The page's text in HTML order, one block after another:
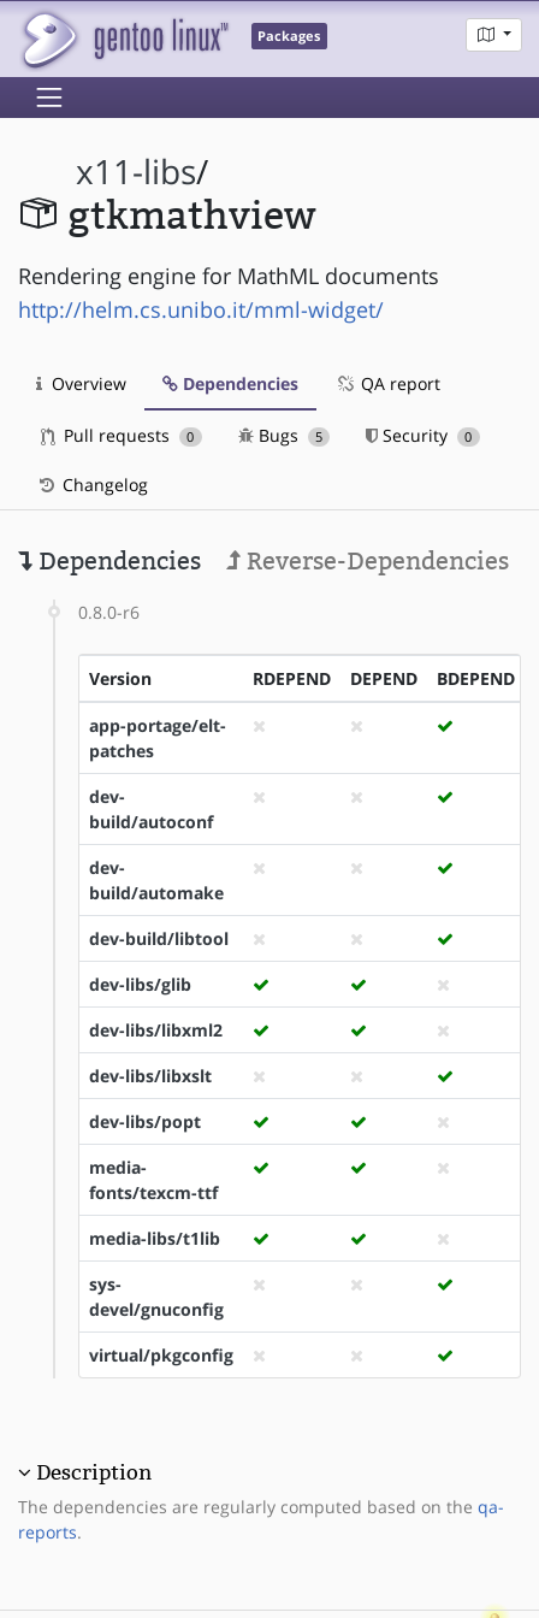
Packages
x11-libs/
gtkmathview
Rendering engine for MathML documents
http://helm.cs.unibo.it/mml-widget/
Overview Dependencies QA report
Pull requests 0 Bugs 5 Security 0
Changelog
Dependencies Reverse-Dependencies
0.8.0-r6
Version RDEPEND DEPEND BDEPEND
app-portage/elt-
patches
dev-
build/autoconf
dev-
build/automake
dev-build/libtool
dev-libs/glib
dev-libs/libxml2
dev-libs/libxslt
dev-libs/popt
media-
fonts/texcm-ttf
media-libs/t1lib
sys-
devel/gnuconfig
virtual/pkgconfig
Description
The dependencies are regularly computed based on the qa-
reports.